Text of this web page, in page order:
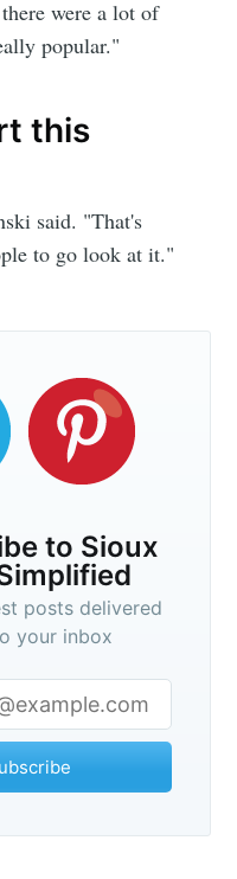
were a lot of
popular."
this
said. "That's
to go look at it."
to Sioux
posts delivered
your inbox